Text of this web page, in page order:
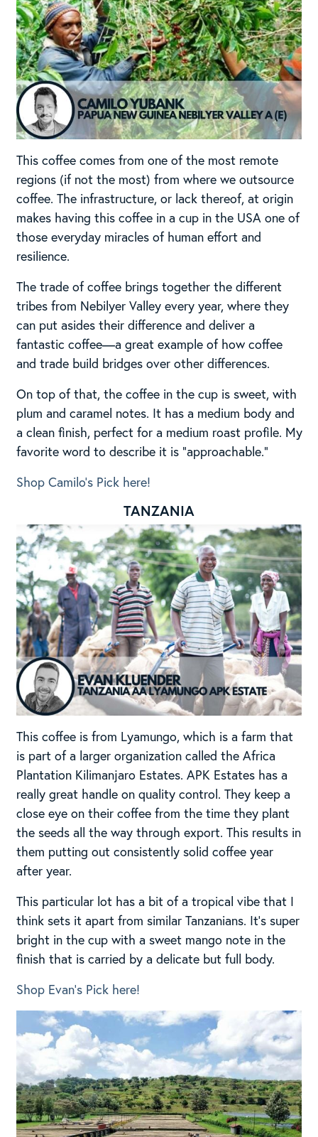
This coffee comes from one of the most remote
regions (if not the most) from where we outsource
coffee. The infrastructure, or lack thereof, at origin
makes having this coffee in a cup in the USA one of
those everyday miracles of human effort and
resilience.
The trade of coffee brings together the different
tribes from Nebilyer Valley every year, where they
can put asides their difference and deliver a
fantastic coffee—a great example of how coffee
and trade build bridges over other differences.
On top of that, the coffee in the cup is sweet, with
plum and caramel notes. It has a medium body and
a clean finish, perfect for a medium roast profile. My
favorite word to describe it is “approachable.”
Shop Camilo’s Pick here!
TANZANIA
This coffee is from Lyamungo, which is a farm that
is part of a larger organization called the Africa
Plantation Kilimanjaro Estates. APK Estates has a
really great handle on quality control. They keep a
close eye on their coffee from the time they plant
the seeds all the way through export. This results in
them putting out consistently solid coffee year
after year.
This particular lot has a bit of a tropical vibe that I
think sets it apart from similar Tanzanians. It’s super
bright in the cup with a sweet mango note in the
finish that is carried by a delicate but full body.
Shop Evan’s Pick here!